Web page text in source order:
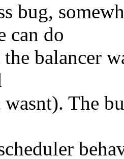
bug,
can do
balancer
The